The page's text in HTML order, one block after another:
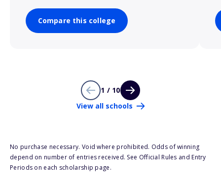
Compare this college
1 / 10
View all schools
No purchase necessary. Void where prohibited. Odds of winning
depend on number of entries received. See Official Rules and Entry
Periods on each scholarship page.